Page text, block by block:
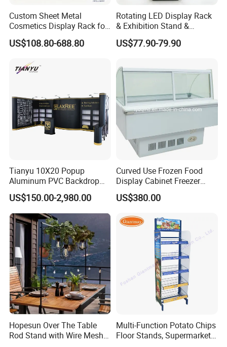
Custom Sheet Metal
Cosmetics Display Rack for
Shop Supermarket
US$108.80-688.80
Rotating LED Display Rack
& Exhibition Stand &
Showcase for Sunglasses &
Eyeglasses
US$77.90-79.90
Tianyu 10X20 Popup
Aluminum PVC Backdrop
Trade Show Banner Display
Stand with Spotlight
US$150.00-2,980.00
Curved Use Frozen Food
Display Cabinet Freezer
Sqc-6.0bz
US$380.00
Hopesun Over The Table
Rod Stand with Wire Mesh
Multi-Function Potato Chips
Floor Stands, Supermarket